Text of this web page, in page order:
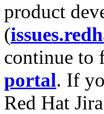
product
(
continue to
portal. If
Red Hat